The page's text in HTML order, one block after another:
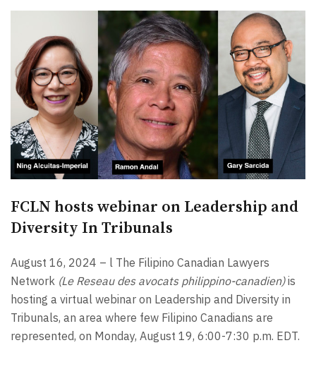
FCLN hosts webinar on Leadership and
Diversity In Tribunals
August 16, 2024 – l The Filipino Canadian Lawyers
Network (Le Reseau des avocats philippino-canadien)is
hosting a virtual webinar on Leadership and Diversity in
Tribunals, an area where few Filipino Canadians are
represented, on Monday, August 19, 6:00-7:30 p.m. EDT.